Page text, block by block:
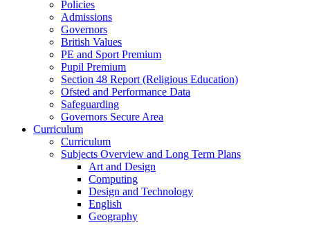
Policies
Admissions
Governors
British Values
PE and Sport Premium
Pupil Premium
Section 48 Report (Religious Education)
Ofsted and Performance Data
Safeguarding
Governors Secure Area
Curriculum
Curriculum
Subjects Overview and Long Term Plans
Art and Design
Computing
Design and Technology
English
Geography